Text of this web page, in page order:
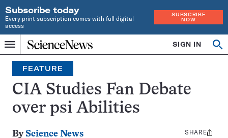
Subscribe today
Every print subscription comes with full digital
access
SUBSCRIBE
NOW
Menu
Home
INDEPENDENT
JOURNALISM
SINCE
1921
SIGN IN
Search
FEATURE
CIA Studies Fan Debate
over psi Abilities
By Science News
Share
SHARE